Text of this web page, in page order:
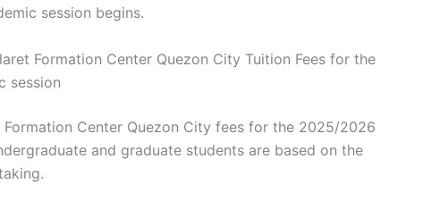
session begins.
Formation Center Quezon City Tuition Fees for the
session
Center Quezon City fees for the 2025/2026
and graduate students are based on the